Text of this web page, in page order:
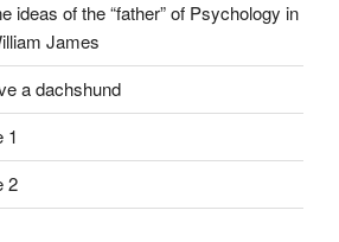
ideas of the “father” of Psychology in
James
a dachshund
1
2